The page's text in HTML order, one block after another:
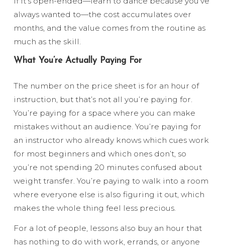
always wanted to—the cost accumulates over
months, and the value comes from the routine as
much as the skill.
What You’re Actually Paying For
The number on the price sheet is for an hour of
instruction, but that’s not all you’re paying for.
You’re paying for a space where you can make
mistakes without an audience. You’re paying for
an instructor who already knows which cues work
for most beginners and which ones don’t, so
you’re not spending 20 minutes confused about
weight transfer. You’re paying to walk into a room
where everyone else is also figuring it out, which
makes the whole thing feel less precious.
For a lot of people, lessons also buy an hour that
has nothing to do with work, errands, or anyone